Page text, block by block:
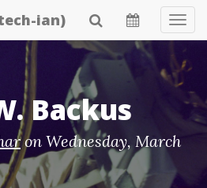
ian)
Backus
on Wednesday, March